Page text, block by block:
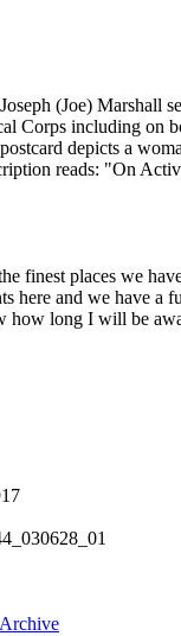
(Joe) Marshall
Corps including on
depicts a
reads: "On
finest places we
here and we have a
how long I will be